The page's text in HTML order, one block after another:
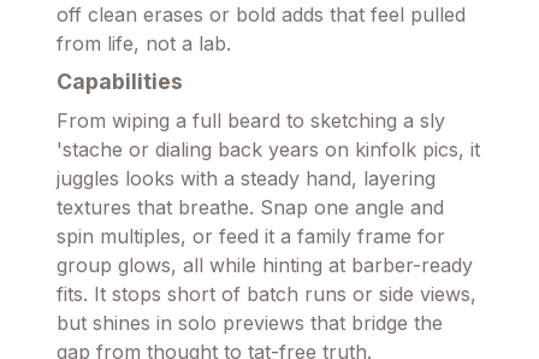
off clean erases or bold adds that feel pulled
from life, not a lab.
Capabilities
From wiping a full beard to sketching a sly
'stache or dialing back years on kinfolk pics, it
juggles looks with a steady hand, layering
textures that breathe. Snap one angle and
spin multiples, or feed it a family frame for
group glows, all while hinting at barber-ready
fits. It stops short of batch runs or side views,
but shines in solo previews that bridge the
gap from thought to tat-free truth.